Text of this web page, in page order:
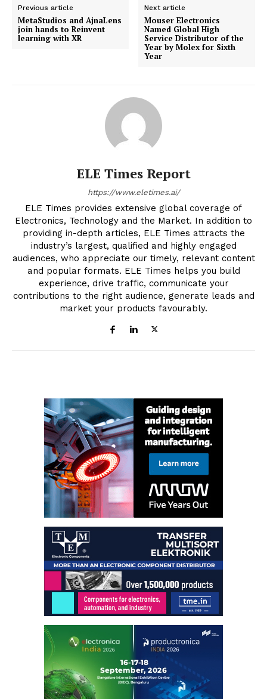
Previous article
MetaStudios and AjnaLens
join hands to Reinvent
learning with XR
Next article
Mouser Electronics
Named Global High
Service Distributor of the
Year by Molex for Sixth
Year
ELE Times Report
https://www.eletimes.ai/
ELE Times provides extensive global coverage of
Electronics, Technology and the Market. In addition to
providing in-depth articles, ELE Times attracts the
industry’s largest, qualified and highly engaged
audiences, who appreciate our timely, relevant content
and popular formats. ELE Times helps you build
experience, drive traffic, communicate your
contributions to the right audience, generate leads and
market your products favourably.